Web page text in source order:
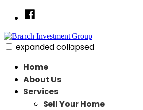
Facebook
Branch Investment Group
Just another SiteBuilder site
expandedcollapsed
Home
About Us
Services
Sell Your Home